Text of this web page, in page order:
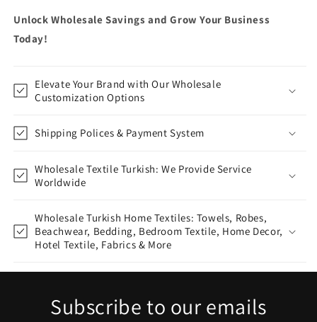
Unlock Wholesale Savings and Grow Your Business
Today!
Elevate Your Brand with Our Wholesale
Customization Options
Shipping Polices & Payment System
Wholesale Textile Turkish: We Provide Service
Worldwide
Wholesale Turkish Home Textiles: Towels, Robes,
Beachwear, Bedding, Bedroom Textile, Home Decor,
Hotel Textile, Fabrics & More
Subscribe to our emails